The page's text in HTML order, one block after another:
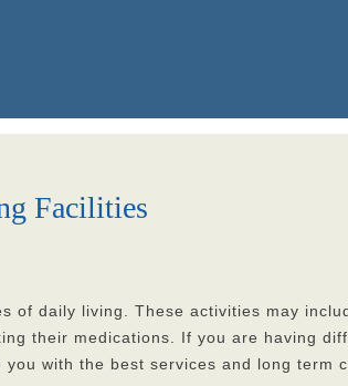
Facilities
of daily living. These activities may
their medications. If you are having
with the best services and long term